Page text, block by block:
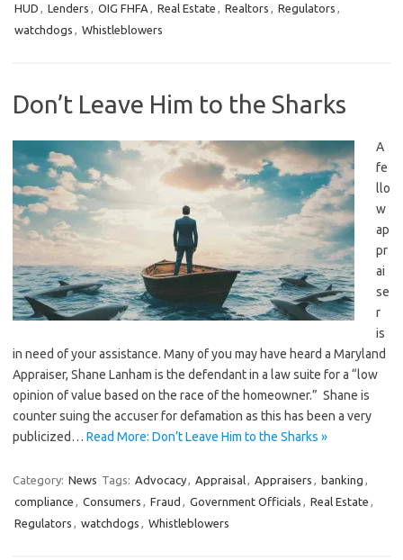
HUD , Lenders , OIG FHFA , Real Estate , Realtors , Regulators ,
watchdogs , Whistleblowers
Don’t Leave Him to the Sharks
A
fe
llo
w
ap
pr
ai
se
r
is
in need of your assistance. Many of you may have heard a Maryland
Appraiser, Shane Lanham is the defendant in a law suite for a “low
opinion of value based on the race of the homeowner.” Shane is
counter suing the accuser for defamation as this has been a very
publicized… Read More: Don’t Leave Him to the Sharks »
Category: News Tags: Advocacy, Appraisal, Appraisers , banking ,
compliance , Consumers , Fraud , Government Officials , Real Estate ,
Regulators , watchdogs , Whistleblowers